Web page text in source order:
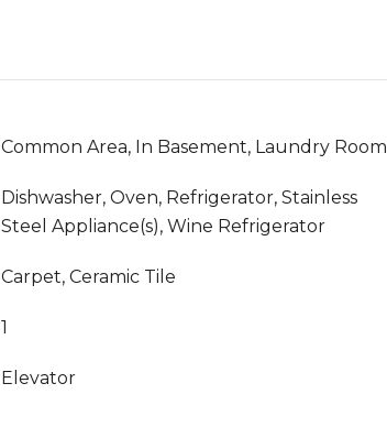
Common Area, In Basement, Laundry Room
Dishwasher, Oven, Refrigerator, Stainless
Steel Appliance(s), Wine Refrigerator
Carpet, Ceramic Tile
1
Elevator